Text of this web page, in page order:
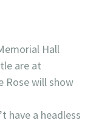
Hall
are at
Rose will show
have a headless